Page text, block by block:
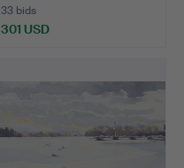
33 bids
301 USD